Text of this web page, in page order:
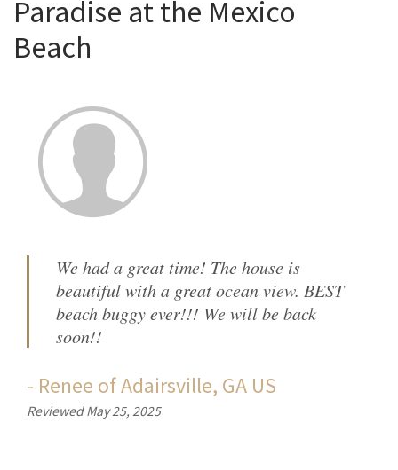
Paradise at the Mexico
Beach
We had a great time! The house is
beautiful with a great ocean view. BEST
beach buggy ever!!! We will be back
soon!!
- Renee ofAdairsville, GA US
Reviewed May 25, 2025